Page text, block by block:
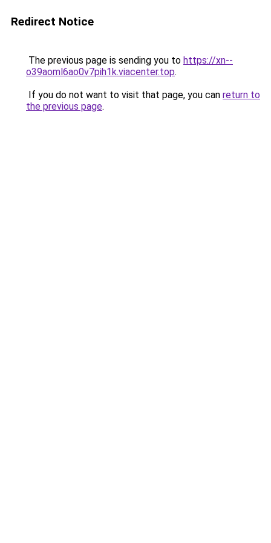
Redirect Notice
The previous page is sending you to https://xn--
o39aoml6ao0v7pih1k.viacenter.top.
If you do not want to visit that page, you can return to
the previous page.